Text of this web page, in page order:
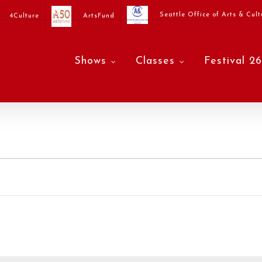
4Culture ArtsFund Seattle Office of Arts &
Shows Classes Festival 26